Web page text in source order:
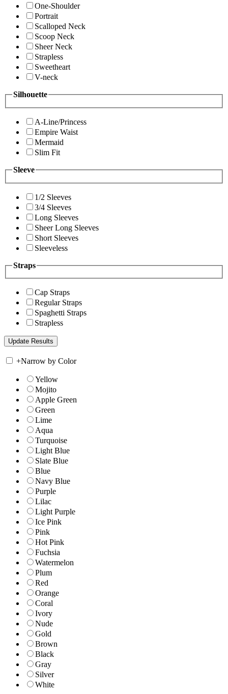
One-Shoulder
Portrait
Scalloped Neck
Scoop Neck
Sheer Neck
Strapless
Sweetheart
V-neck
Silhouette
A-Line/Princess
Empire Waist
Mermaid
Slim Fit
Sleeve
1/2 Sleeves
3/4 Sleeves
Long Sleeves
Sheer Long Sleeves
Short Sleeves
Sleeveless
Straps
Cap Straps
Regular Straps
Spaghetti Straps
Strapless
+Narrow by Color
Yellow
Mojito
Apple Green
Green
Lime
Aqua
Turquoise
Light Blue
Slate Blue
Blue
Navy Blue
Purple
Lilac
Light Purple
Ice Pink
Pink
Hot Pink
Fuchsia
Watermelon
Plum
Red
Orange
Coral
Ivory
Nude
Gold
Brown
Black
Gray
Silver
White